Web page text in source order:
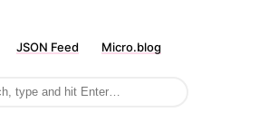
JSON Feed Micro.blog